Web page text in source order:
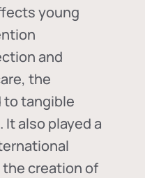
young
and
the
to tangible
also played a
creation of